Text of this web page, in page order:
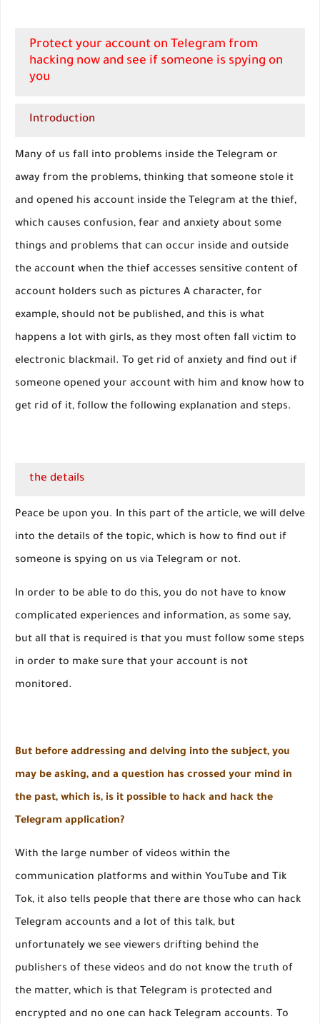
Protect your account on Telegram from
hacking now and see if someone is spying on
you
Introduction
Many of us fall into problems inside the Telegram or
away from the problems, thinking that someone stole it
and opened his account inside the Telegram at the thief,
which causes confusion, fear and anxiety about some
things and problems that can occur inside and outside
the account when the thief accesses sensitive content of
account holders such as pictures A character, for
example, should not be published, and this is what
happens a lot with girls, as they most often fall victim to
electronic blackmail. To get rid of anxiety and find out if
someone opened your account with him and know how to
get rid of it, follow the following explanation and steps.
the details
Peace be upon you. In this part of the article, we will delve
into the details of the topic, which is how to find out if
someone is spying on us via Telegram or not.
In order to be able to do this, you do not have to know
complicated experiences and information, as some say,
but all that is required is that you must follow some steps
in order to make sure that your account is not
monitored.
But before addressing and delving into the subject, you
may be asking, and a question has crossed your mind in
the past, which is, is it possible to hack and hack the
Telegram application?
With the large number of videos within the
communication platforms and within YouTube and Tik
Tok, it also tells people that there are those who can hack
Telegram accounts and a lot of this talk, but
unfortunately we see viewers drifting behind the
publishers of these videos and do not know the truth of
the matter, which is that Telegram is protected and
encrypted and no one can hack Telegram accounts. To